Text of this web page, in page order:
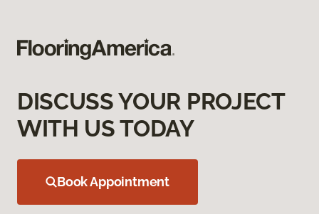
DISCUSS YOUR PROJECT
WITH US TODAY
Book Appointment